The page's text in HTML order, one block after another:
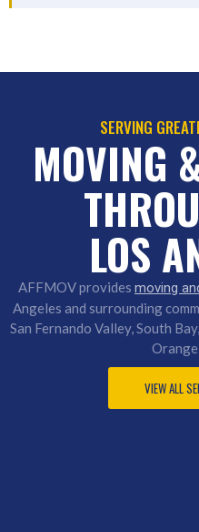
SERVING
MOVING
LOS
AFFMOV provides moving
Angeles and surrounding
San Fernando Valley, South
VIEW ALL